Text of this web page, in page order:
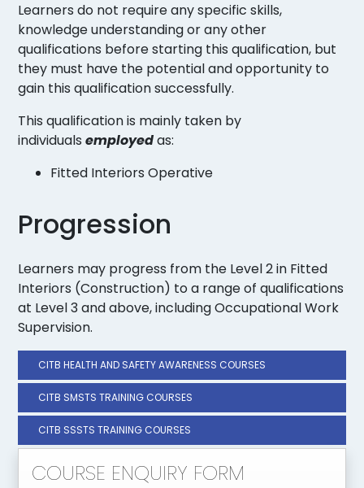
Learners do not require any specific skills,
knowledge understanding or any other
qualifications before starting this qualification, but
they must have the potential and opportunity to
gain this qualification successfully.
This qualification is mainly taken by
individualsemployedas:
Fitted Interiors Operative
Progression
Learners may progress from the Level 2 in Fitted
Interiors (Construction) to a range of qualifications
at Level 3 and above, including Occupational Work
Supervision.
CITB HEALTH AND SAFETY AWARENESS COURSES
CITB SMSTS TRAINING COURSES
CITB SSSTS TRAINING COURSES
COURSE ENQUIRY FORM